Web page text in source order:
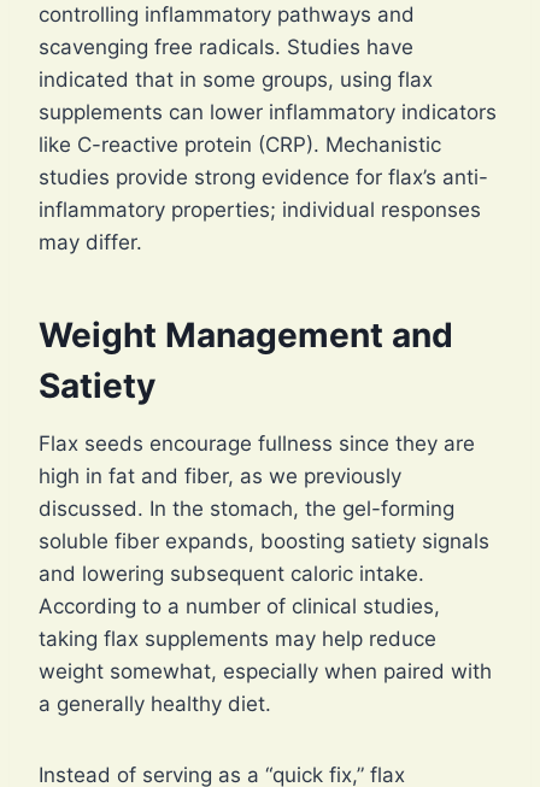
controlling inflammatory pathways and
scavenging free radicals. Studies have
indicated that in some groups, using flax
supplements can lower inflammatory indicators
like C-reactive protein (CRP). Mechanistic
studies provide strong evidence for flax’s anti-
inflammatory properties; individual responses
may differ.
Weight Management and
Satiety
Flax seeds encourage fullness since they are
high in fat and fiber, as we previously
discussed. In the stomach, the gel-forming
soluble fiber expands, boosting satiety signals
and lowering subsequent caloric intake.
According to a number of clinical studies,
taking flax supplements may help reduce
weight somewhat, especially when paired with
a generally healthy diet.
Instead of serving as a “quick fix,” flax